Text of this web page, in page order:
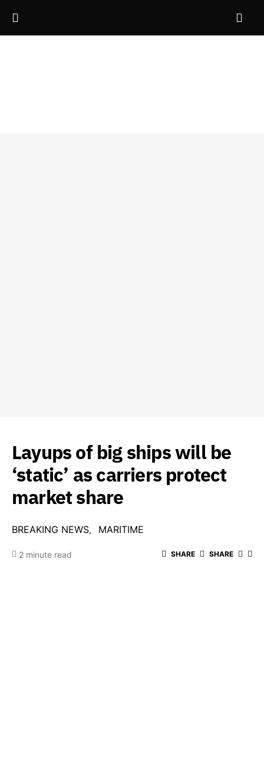
Layups of big ships will be
‘static’ as carriers protect
market share
BREAKING NEWS MARITIME
2 minute read SHARE SHARE